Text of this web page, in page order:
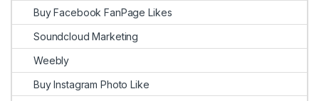
Buy Facebook FanPage Likes
Soundcloud Marketing
Weebly
Buy Instagram Photo Like